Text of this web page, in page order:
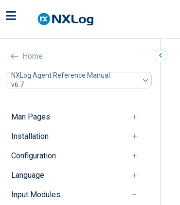
Home
NXLog Agent Reference Manual
v6.7
Man Pages
Installation
Configuration
Language
Input Modules